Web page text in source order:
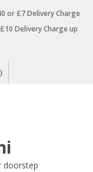
or £7 Delivery Charge
Delivery Charge up
doorstep